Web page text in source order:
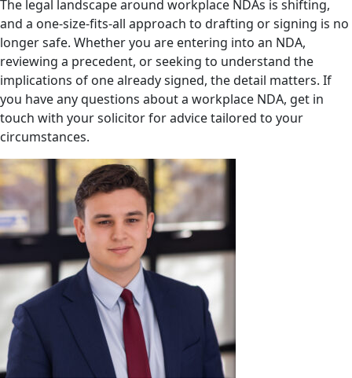
The legal landscape around workplace NDAs is shifting,
and a one-size-fits-all approach to drafting or signing is no
longer safe. Whether you are entering into an NDA,
reviewing a precedent, or seeking to understand the
implications of one already signed, the detail matters. If
you have any questions about a workplace NDA, get in
touch with your solicitor for advice tailored to your
circumstances.